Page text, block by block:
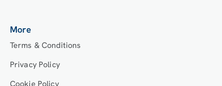
More
Terms & Conditions
Privacy Policy
Cookie Policy